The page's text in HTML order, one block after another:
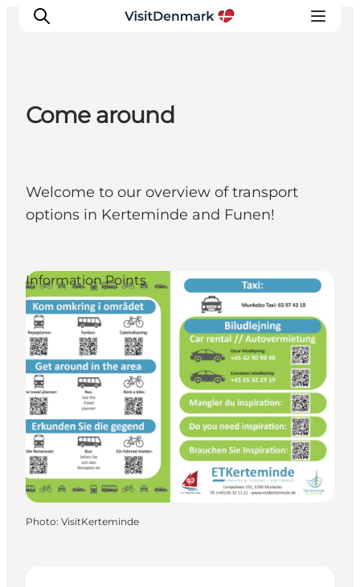
Quoi faire
Hébergements
Planifiez votre voyage
Come around
Welcome to our overview of transport
options in Kerteminde and Funen!
Information Points
Photo: VisitKerteminde